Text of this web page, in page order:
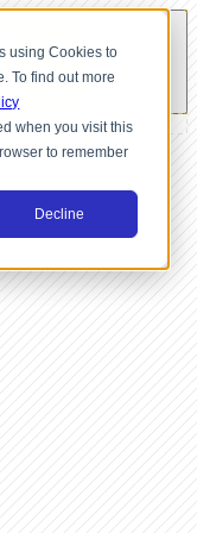
using Cookies to
To find out more
when you visit this
to remember
Decline